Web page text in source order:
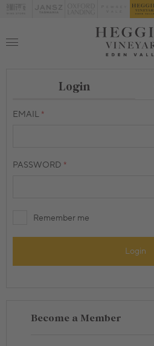
Login
EMAIL
PASSWORD
Remember me
Login
Become a Member